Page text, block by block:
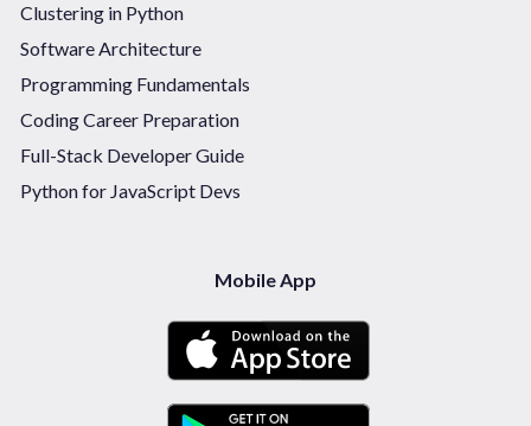
Clustering in Python
Software Architecture
Programming Fundamentals
Coding Career Preparation
Full-Stack Developer Guide
Python for JavaScript Devs
Mobile App